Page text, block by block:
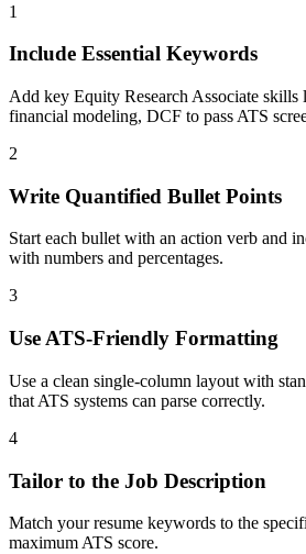
1
Include Essential Keywords
Add key Equity Research Associate skills
financial modeling, DCF to pass ATS
2
Write Quantified Bullet Points
Start each bullet with an action verb and
with numbers and percentages.
3
Use ATS-Friendly Formatting
Use a clean single-column layout with
that ATS systems can parse correctly.
4
Tailor to the Job Description
Match your resume keywords to the
maximum ATS score.